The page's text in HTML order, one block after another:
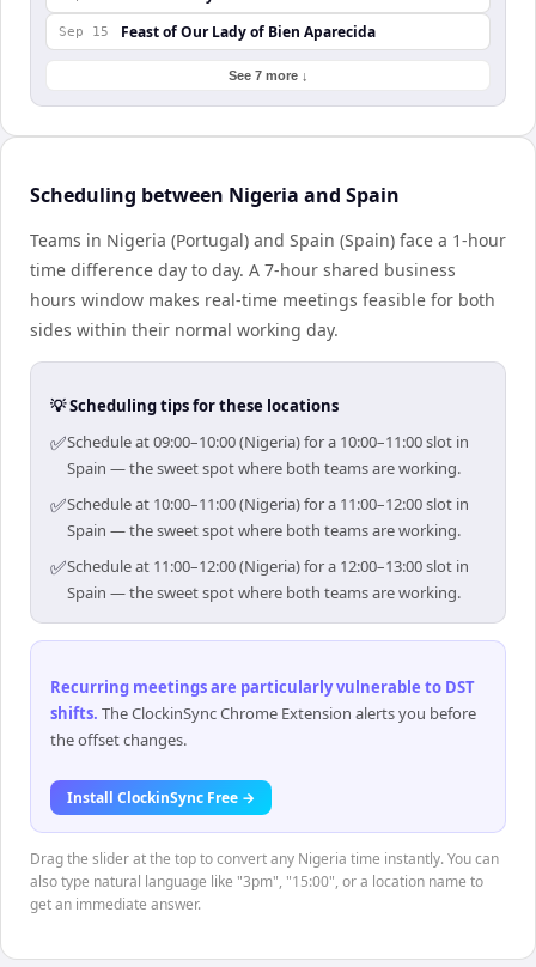
Sep 15 Feast of Our Lady of Bien Aparecida
See 7 more ↓
Scheduling between Nigeria and Spain
Teams in Nigeria (Portugal) and Spain (Spain) face a 1-hour
time difference day to day. A 7-hour shared business
hours window makes real-time meetings feasible for both
sides within their normal working day.
💡 Scheduling tips for these locations
✅Schedule at 09:00–10:00 (Nigeria) for a 10:00–11:00 slot in
Spain — the sweet spot where both teams are working.
✅Schedule at 10:00–11:00 (Nigeria) for a 11:00–12:00 slot in
Spain — the sweet spot where both teams are working.
✅Schedule at 11:00–12:00 (Nigeria) for a 12:00–13:00 slot in
Spain — the sweet spot where both teams are working.
Recurring meetings are particularly vulnerable to DST
shifts. The ClockinSync Chrome Extension alerts you before
the offset changes.
Install ClockinSync Free →
Drag the slider at the top to convert any Nigeria time instantly. You can
also type natural language like "3pm", "15:00", or a location name to
get an immediate answer.